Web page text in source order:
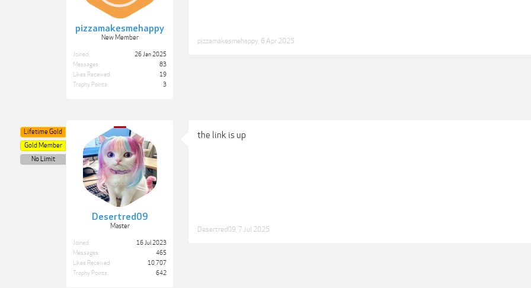
pizzamakesmehappy
New Member
Joined:
26 Jan 2025
Messages:
83
Likes Received:
19
Trophy Points:
3
pizzamakesmehappy 6 Apr 2025
Desertred09
Master
Lifetime Gold
Gold Member
No Limit
Joined:
16 Jul 2023
Messages:
465
Likes Received:
10,707
Trophy Points:
642
the link is up
Desertred09 7 Jul 2025